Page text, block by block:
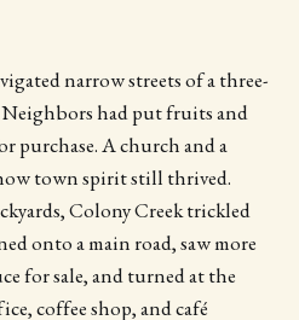
narrow streets of a three-
had put fruits and
purchase. A church and a
town spirit still thrived.
Colony Creek trickled
onto a main road, saw more
for sale, and turned at the
coffee shop, and café